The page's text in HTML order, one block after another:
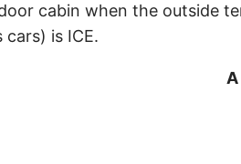
cabin when the outside
is ICE.